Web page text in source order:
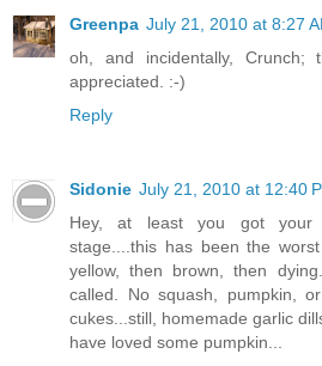
Greenpa July 21, 2010 at 8:27
oh, and incidentally, Crunch;
appreciated. :-)
Reply
Sidonie July 21, 2010 at 12:40
Hey, at least you got your
stage....this has been the
yellow, then brown, then
called. No squash, pumpkin,
cukes...still, homemade garlic
have loved some pumpkin...